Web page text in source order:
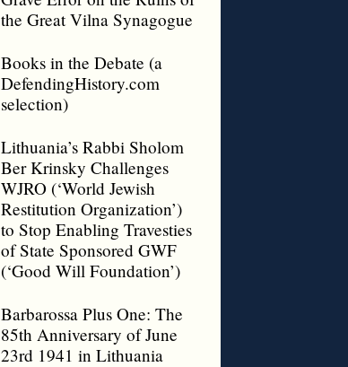
the Great Vilna Synagogue
Books in the Debate (a
DefendingHistory.com
selection)
Lithuania’s Rabbi Sholom
Ber Krinsky Challenges
WJRO (‘World Jewish
Restitution Organization’)
to Stop Enabling Travesties
of State Sponsored GWF
(‘Good Will Foundation’)
Barbarossa Plus One: The
85th Anniversary of June
23rd 1941 in Lithuania